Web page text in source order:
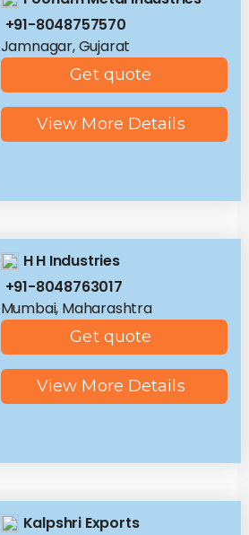
+91-8048757570
Jamnagar, Gujarat
Get quote
View More Details
H H Industries
+91-8048763017
Mumbai, Maharashtra
Get quote
View More Details
Kalpshri Exports